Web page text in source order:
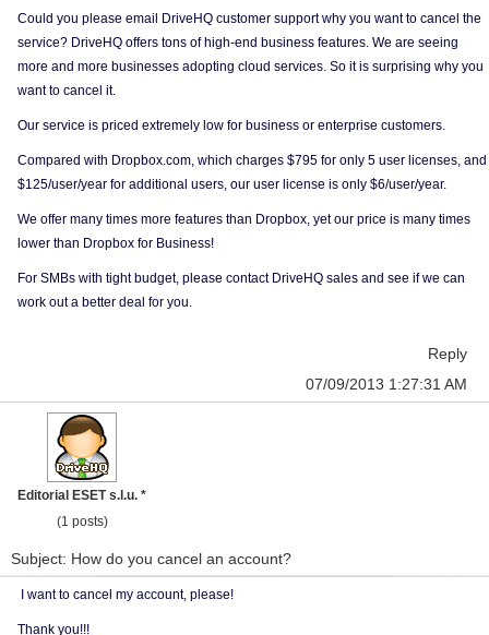
Could you please email DriveHQ customer support why you want to cancel the
service? DriveHQ offers tons of high-end business features. We are seeing
more and more businesses adopting cloud services. So it is surprising why you
want to cancel it.
Our service is priced extremely low for business or enterprise customers.
Compared with Dropbox.com, which charges $795 for only 5 user licenses, and
$125/user/year for additional users, our user license is only $6/user/year.
We offer many times more features than Dropbox, yet our price is many times
lower than Dropbox for Business!
For SMBs with tight budget, please contact DriveHQ sales and see if we can
work out a better deal for you.
Reply
07/09/2013 1:27:31 AM
Editorial ESET s.l.u. *
(1 posts)
Subject: How do you cancel an account?
I want to cancel my account, please!
Thank you!!!